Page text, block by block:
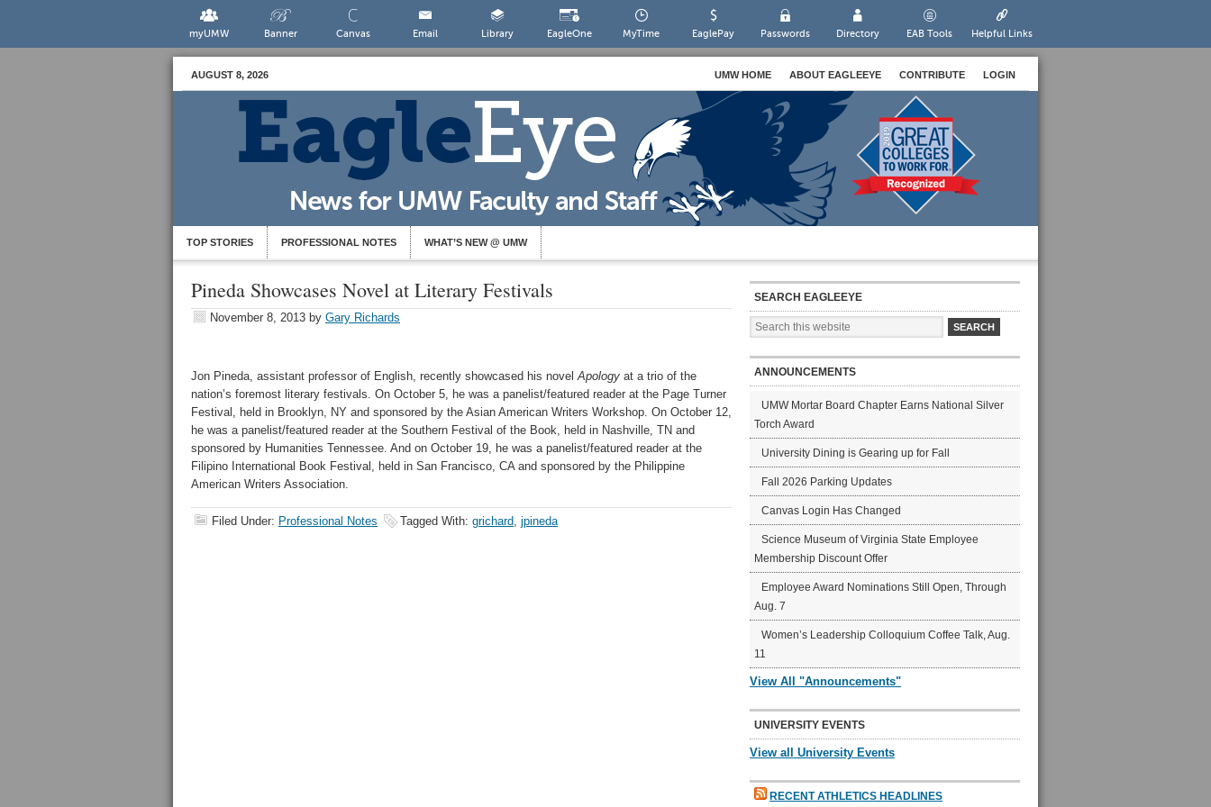
myUMW Banner Canvas Email Library EagleOne MyTime EaglePay Passwords Directory EAB Tools Helpful Links
AUGUST 8, 2026 UMW HOME ABOUT EAGLEEYE CONTRIBUTE LOGIN
TOP STORIES PROFESSIONAL NOTES WHAT’S NEW @ UMW
Pineda Showcases Novel at Literary Festivals
November 8, 2013 by Gary Richards
Jon Pineda, assistant professor of English, recently showcased his novel Apology at a trio of the
nation’s foremost literary festivals. On October 5, he was a panelist/featured reader at the Page Turner
Festival, held in Brooklyn, NY and sponsored by the Asian American Writers Workshop. On October 12,
he was a panelist/featured reader at the Southern Festival of the Book, held in Nashville, TN and
sponsored by Humanities Tennessee. And on October 19, he was a panelist/featured reader at the
Filipino International Book Festival, held in San Francisco, CA and sponsored by the Philippine
American Writers Association.
Filed Under: Professional Notes Tagged With: grichard, jpineda
SEARCH EAGLEEYE
ANNOUNCEMENTS
UMW Mortar Board Chapter Earns National Silver
Torch Award
University Dining is Gearing up for Fall
Fall 2026 Parking Updates
Canvas Login Has Changed
Science Museum of Virginia State Employee
Membership Discount Offer
Employee Award Nominations Still Open, Through
Aug. 7
Women’s Leadership Colloquium Coffee Talk, Aug.
11
View All "Announcements"
UNIVERSITY EVENTS
View all University Events
RECENT ATHLETICS HEADLINES